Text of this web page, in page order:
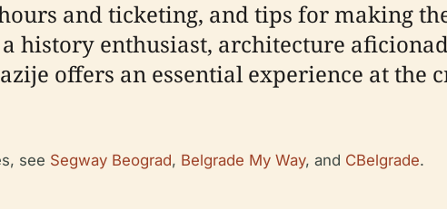
and ticketing, and tips for making
history enthusiast, architecture
offers an essential experience at the
see Segway Beograd, Belgrade My Way, and CBelgrade.